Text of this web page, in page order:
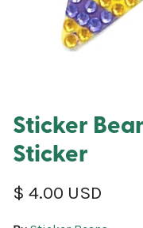
Sticker
Sticker
Regular price
$ 4.00 USD